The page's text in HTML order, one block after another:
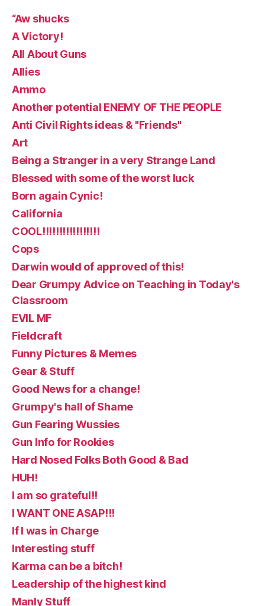
“Aw shucks
A Victory!
All About Guns
Allies
Ammo
Another potential ENEMY OF THE PEOPLE
Anti Civil Rights ideas & "Friends"
Art
Being a Stranger in a very Strange Land
Blessed with some of the worst luck
Born again Cynic!
California
COOL!!!!!!!!!!!!!!!!!
Cops
Darwin would of approved of this!
Dear Grumpy Advice on Teaching in Today's
Classroom
EVIL MF
Fieldcraft
Funny Pictures & Memes
Gear & Stuff
Good News for a change!
Grumpy's hall of Shame
Gun Fearing Wussies
Gun Info for Rookies
Hard Nosed Folks Both Good & Bad
HUH!
I am so grateful!!
I WANT ONE ASAP!!!
If I was in Charge
Interesting stuff
Karma can be a bitch!
Leadership of the highest kind
Manly Stuff